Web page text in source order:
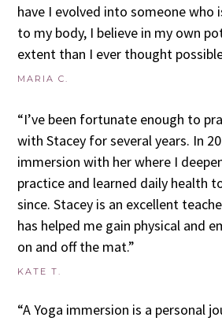
have I evolved into someone who
to my body, I believe in my own
extent than I ever thought
MARIA C.
“I’ve been fortunate enough to
with Stacey for several years. In
immersion with her where I
practice and learned daily health
since. Stacey is an excellent
has helped me gain physical and
on and off the mat.”
KATE T.
“A Yoga immersion is a personal